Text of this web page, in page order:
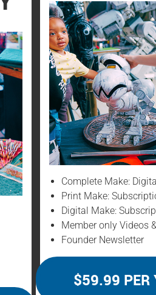
Complete Make:
Print Make:
Digital Make:
Member only Videos
Founder Newsletter
$59.99 PER